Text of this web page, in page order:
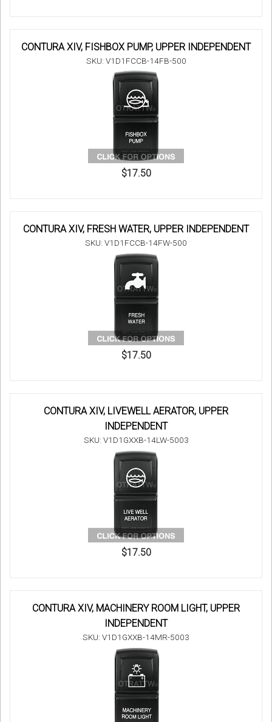
CONTURA XIV, FISHBOX PUMP, UPPER INDEPENDENT
SKU: V1D1FCCB-14FB-500
$17.50
CONTURA XIV, FRESH WATER, UPPER INDEPENDENT
SKU: V1D1FCCB-14FW-500
$17.50
CONTURA XIV, LIVEWELL AERATOR, UPPER
INDEPENDENT
SKU: V1D1GXXB-14LW-5003
$17.50
CONTURA XIV, MACHINERY ROOM LIGHT, UPPER
INDEPENDENT
SKU: V1D1GXXB-14MR-5003